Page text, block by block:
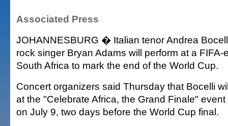
Associated Press
JOHANNESBURG � Italian tenor Andrea
rock singer Bryan Adams will perform at a
South Africa to mark the end of the World Cup.
Concert organizers said Thursday that Bocelli
at the "Celebrate Africa, the Grand Finale"
on July 9, two days before the World Cup final.